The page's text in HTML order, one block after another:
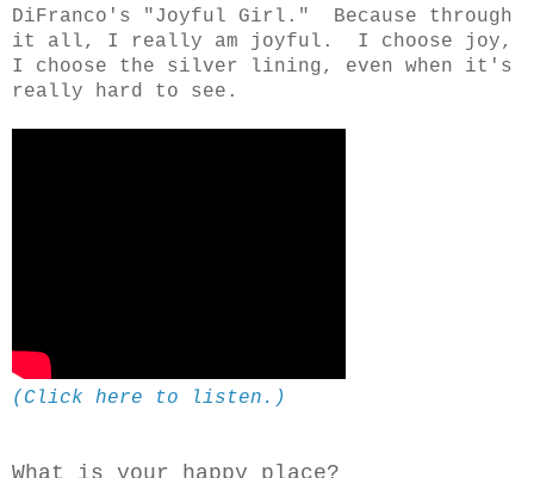
DiFranco's "Joyful Girl." Because through
it all, I really am joyful. I choose joy,
I choose the silver lining, even when it's
really hard to see.
(Click here to listen.)
What is your happy place?